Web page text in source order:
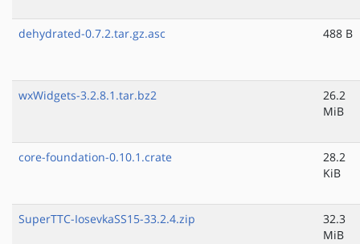
dehydrated-0.7.2.tar.gz.asc 488 B
wxWidgets-3.2.8.1.tar.bz2
26.2
MiB
core-foundation-0.10.1.crate
28.2
KiB
SuperTTC-IosevkaSS15-33.2.4.zip
32.3
MiB